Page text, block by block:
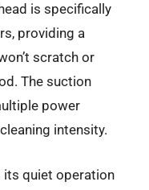
is specifically
providing a
scratch or
The suction
power
intensity.
its quiet operation